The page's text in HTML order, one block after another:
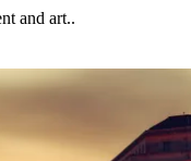
and art..